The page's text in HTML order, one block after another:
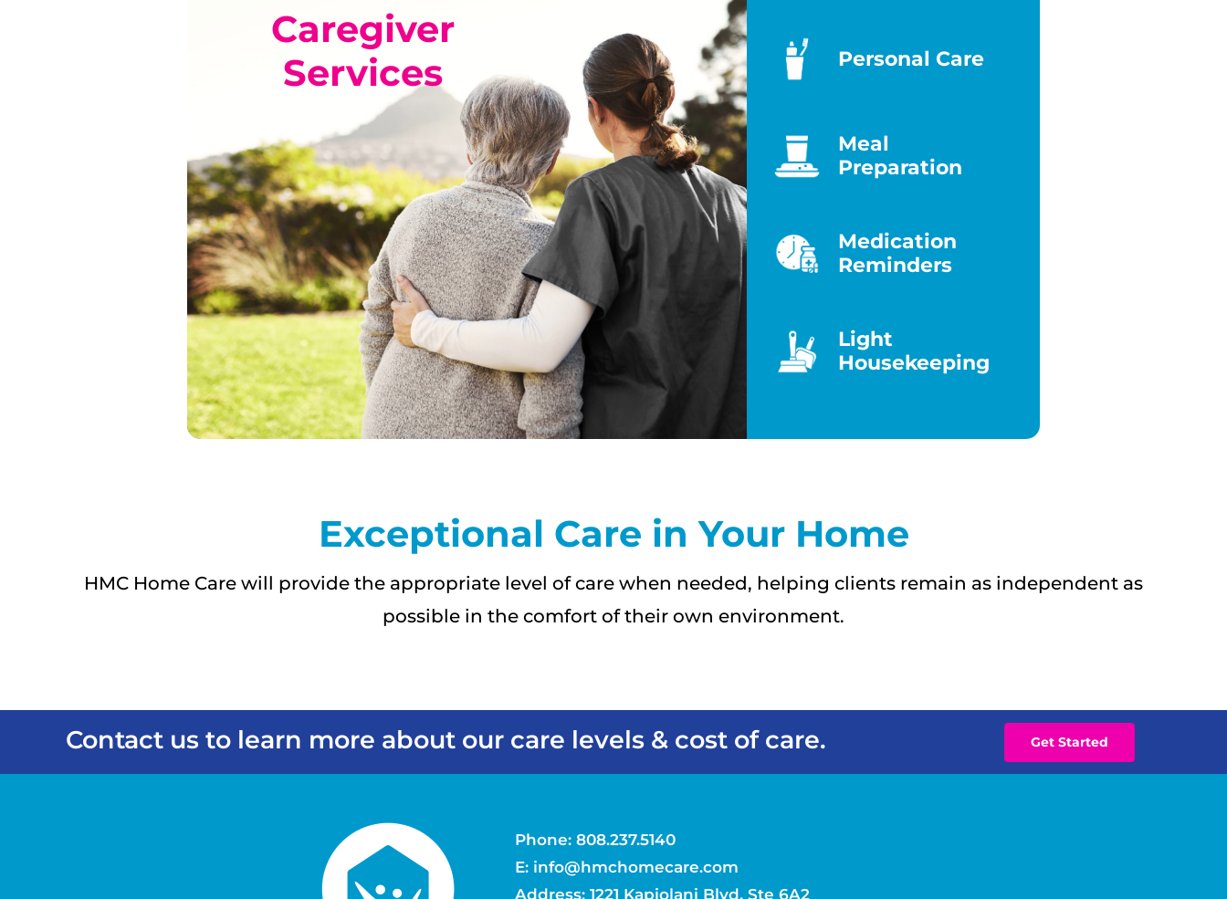
Caregiver
Services
Personal Care
Meal
Preparation
Medication
Reminders
Light
Housekeeping
Exceptional Care in Your Home
HMC Home Care will provide the appropriate level of care when needed, helping clients remain as independent as
possible in the comfort of their own environment.
Contact us to learn more about our care levels & cost of care. Get Started
Phone:808.237.5140
E: info@hmchomecare.com
Address: 1221 Kapiolani Blvd, Ste 6A2